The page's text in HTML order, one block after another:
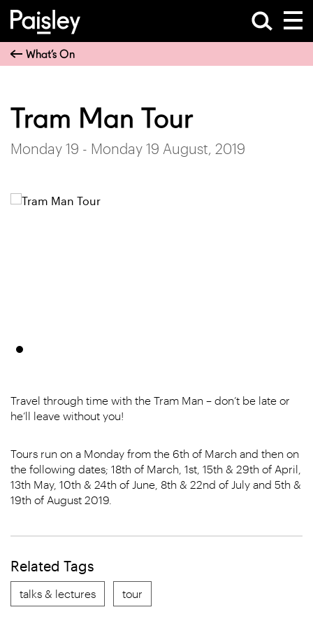
What’s On
Tram Man Tour
Monday 19 - Monday 19 August, 2019
Travel through time with the Tram Man – don’t be late or
he’ll leave without you!
Tours run on a Monday from the 6th of March and then on
the following dates; 18th of March, 1st, 15th & 29th of April,
13th May, 10th & 24th of June, 8th & 22nd of July and 5th &
19th of August 2019.
Related Tags
talks & lectures tour